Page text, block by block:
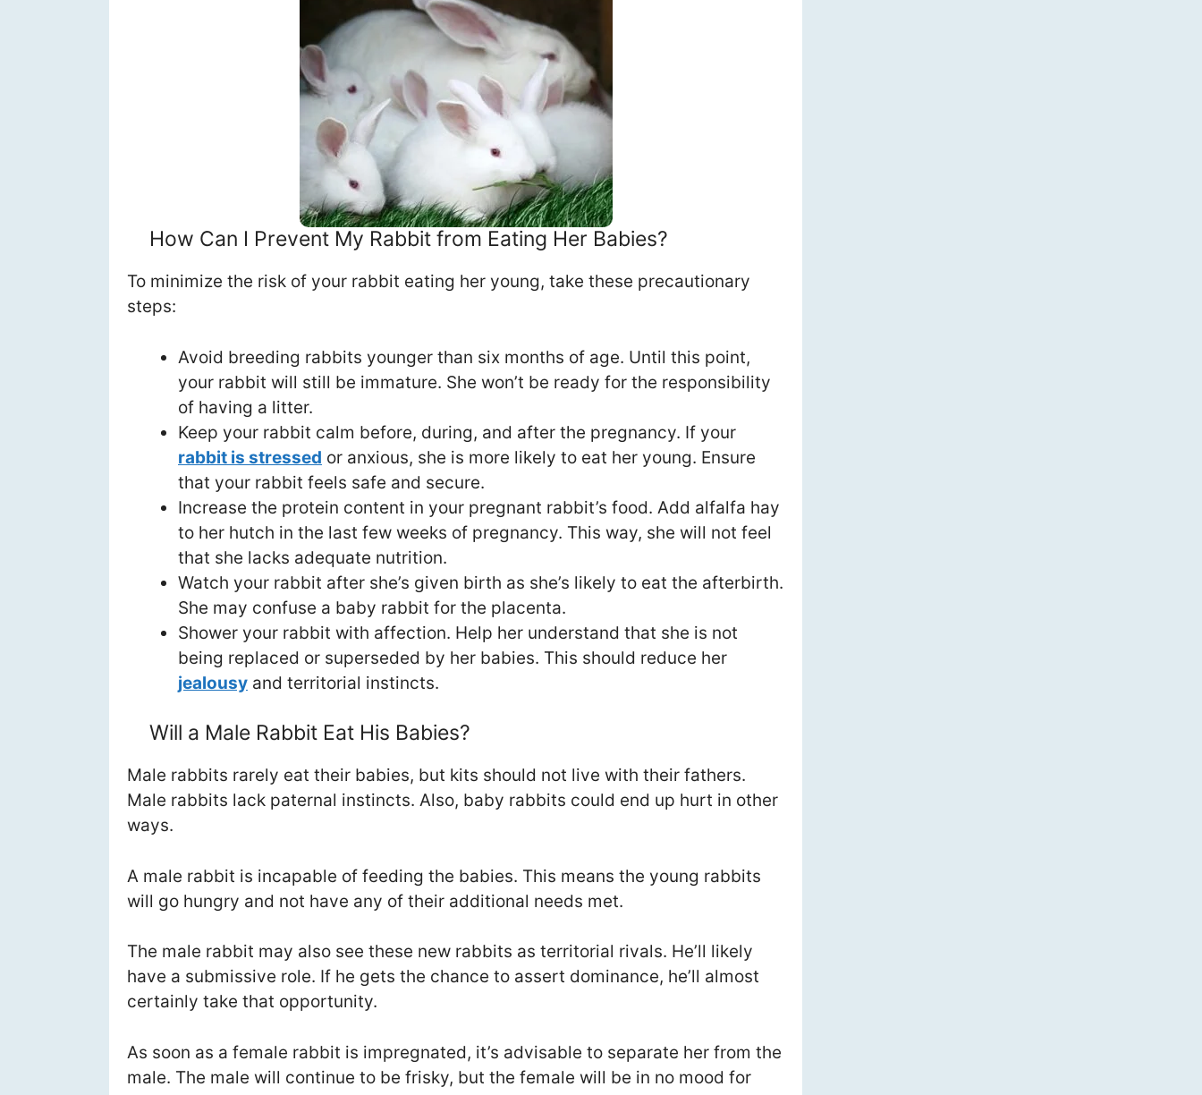
How Can I Prevent My Rabbit from Eating Her Babies?
To minimize the risk of your rabbit eating her young, take these precautionary
steps:
Avoid breeding rabbits younger than six months of age. Until this point,
your rabbit will still be immature. She won’t be ready for the responsibility
of having a litter.
Keep your rabbit calm before, during, and after the pregnancy. If your
rabbit is stressed or anxious, she is more likely to eat her young. Ensure
that your rabbit feels safe and secure.
Increase the protein content in your pregnant rabbit’s food. Add alfalfa hay
to her hutch in the last few weeks of pregnancy. This way, she will not feel
that she lacks adequate nutrition.
Watch your rabbit after she’s given birth as she’s likely to eat the afterbirth.
She may confuse a baby rabbit for the placenta.
Shower your rabbit with affection. Help her understand that she is not
being replaced or superseded by her babies. This should reduce her
jealousy and territorial instincts.
Will a Male Rabbit Eat His Babies?
Male rabbits rarely eat their babies, but kits should not live with their fathers.
Male rabbits lack paternal instincts. Also, baby rabbits could end up hurt in other
ways.
A male rabbit is incapable of feeding the babies. This means the young rabbits
will go hungry and not have any of their additional needs met.
The male rabbit may also see these new rabbits as territorial rivals. He’ll likely
have a submissive role. If he gets the chance to assert dominance, he’ll almost
certainly take that opportunity.
As soon as a female rabbit is impregnated, it’s advisable to separate her from the
male. The male will continue to be frisky, but the female will be in no mood for